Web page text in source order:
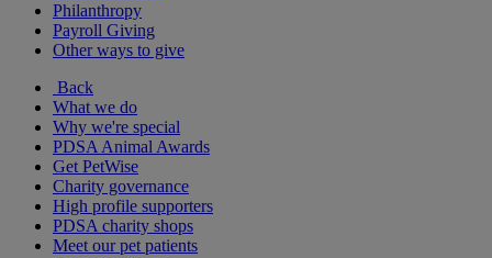
Philanthropy
Payroll Giving
Other ways to give
Back
What we do
Why we're special
PDSA Animal Awards
Get PetWise
Charity governance
High profile supporters
PDSA charity shops
Meet our pet patients